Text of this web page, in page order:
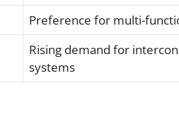
Preference for multi-
Rising demand for
systems